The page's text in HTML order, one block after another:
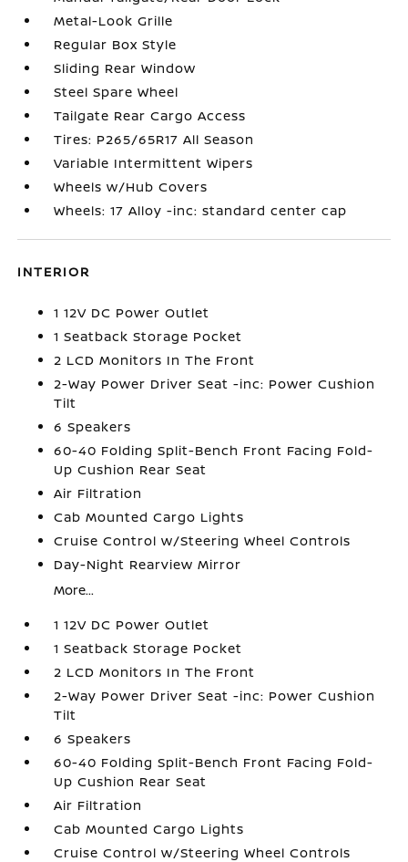
Metal-Look Grille
Regular Box Style
Sliding Rear Window
Steel Spare Wheel
Tailgate Rear Cargo Access
Tires: P265/65R17 All Season
Variable Intermittent Wipers
Wheels w/Hub Covers
Wheels: 17 Alloy -inc: standard center cap
INTERIOR
1 12V DC Power Outlet
1 Seatback Storage Pocket
2 LCD Monitors In The Front
2-Way Power Driver Seat -inc: Power Cushion
Tilt
6 Speakers
60-40 Folding Split-Bench Front Facing Fold-
Up Cushion Rear Seat
Air Filtration
Cab Mounted Cargo Lights
Cruise Control w/Steering Wheel Controls
Day-Night Rearview Mirror
More...
1 12V DC Power Outlet
1 Seatback Storage Pocket
2 LCD Monitors In The Front
2-Way Power Driver Seat -inc: Power Cushion
Tilt
6 Speakers
60-40 Folding Split-Bench Front Facing Fold-
Up Cushion Rear Seat
Air Filtration
Cab Mounted Cargo Lights
Cruise Control w/Steering Wheel Controls